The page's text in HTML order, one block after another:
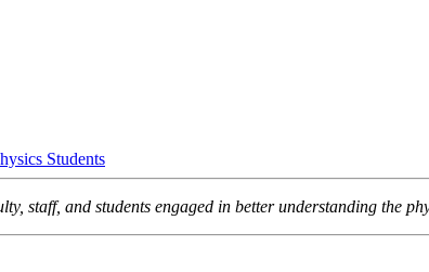
Students
staff, and students engaged in better understanding the